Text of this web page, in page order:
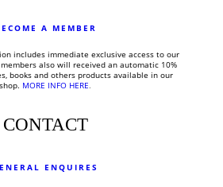
A MEMBER
includes immediate exclusive access to our
also will received an automatic 10%
books and others products available in our
shop. MORE INFO HERE.
CONTACT
ENQUIRES